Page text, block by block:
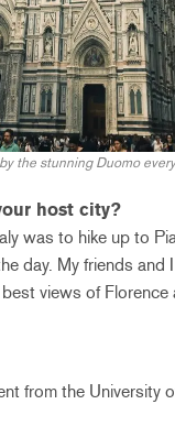
the stunning Duomo
host city?
was to hike up to
day. My friends
views of Florence
from the University